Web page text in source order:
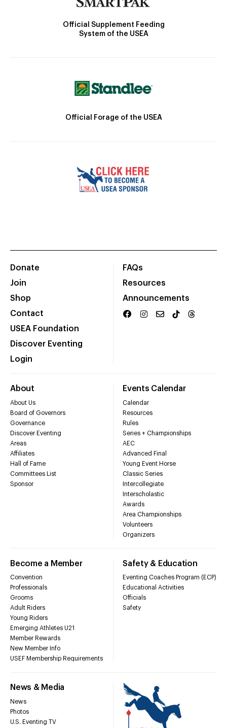
Official Supplement Feeding
System of the USEA
Official Forage of the USEA
Donate
Join
Shop
Contact
USEA Foundation
Discover Eventing
Login
FAQs
Resources
Announcements
About
About Us
Board of Governors
Governance
Discover Eventing
Areas
Affiliates
Hall of Fame
Committees List
Sponsor
Events Calendar
Calendar
Resources
Rules
Series + Championships
AEC
Advanced Final
Young Event Horse
Classic Series
Intercollegiate
Interscholastic
Awards
Area Championships
Volunteers
Organizers
Become a Member
Convention
Professionals
Grooms
Adult Riders
Young Riders
Emerging Athletes U21
Member Rewards
New Member Info
USEF Membership Requirements
Safety & Education
Eventing Coaches Program (ECP)
Educational Activities
Officials
Safety
News & Media
News
Photos
U.S. Eventing TV